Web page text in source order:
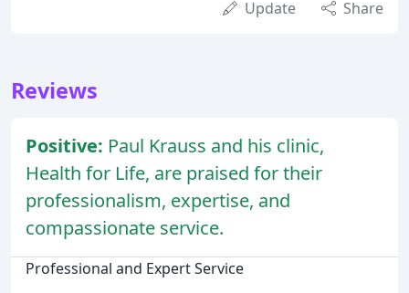
Update Share
Reviews
Positive: Paul Krauss and his clinic,
Health for Life, are praised for their
professionalism, expertise, and
compassionate service.
Professional and Expert Service